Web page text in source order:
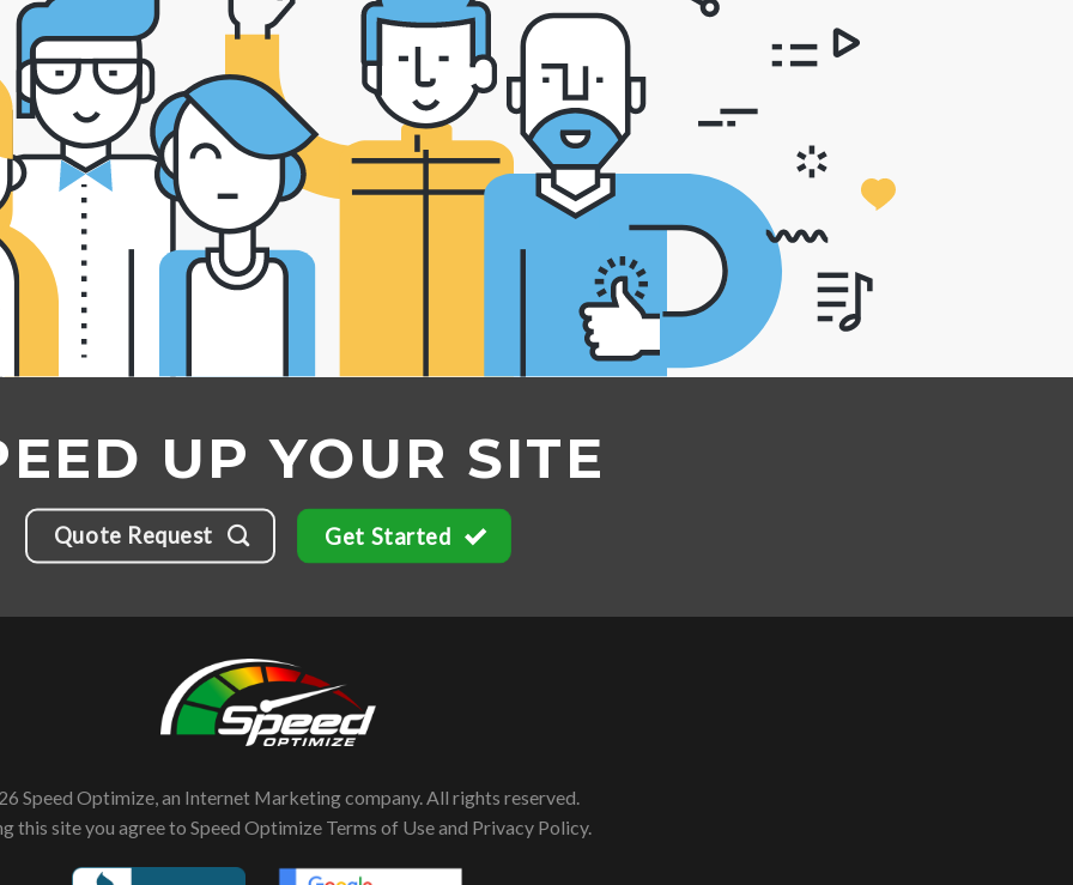
UP YOUR SITE
Quote Request Get Started
Speed Optimize, an Internet Marketing company. All rights reserved.
this site you agree to Speed Optimize Terms of Useand Privacy Policy.